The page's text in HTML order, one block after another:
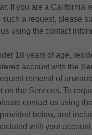
If you are a California
such a request, please
using the contact
18 years of age,
account with the
removal of
on the Services. To
contact us using
below, and
with your